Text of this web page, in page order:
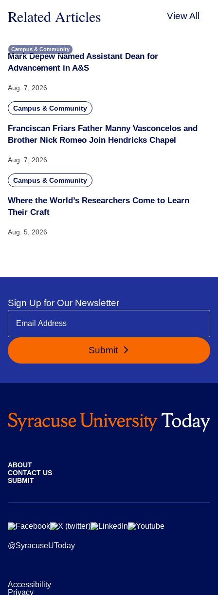
Related Articles View All
Campus & Community
Mark Depew Named Assistant Dean for
Advancement in A&S
Aug. 7, 2026
Campus & Community
Franciscan Friars Father Manny Vasconcelos and
Brother Nick Romeo Join Hendricks Chapel
Aug. 7, 2026
Campus & Community
Where the World’s Researchers Come to Learn
Their Craft
Aug. 5, 2026
Sign Up for Our Newsletter
Submit
ABOUT
CONTACT US
SUBMIT
@SyracuseUToday
Accessibility
Privacy